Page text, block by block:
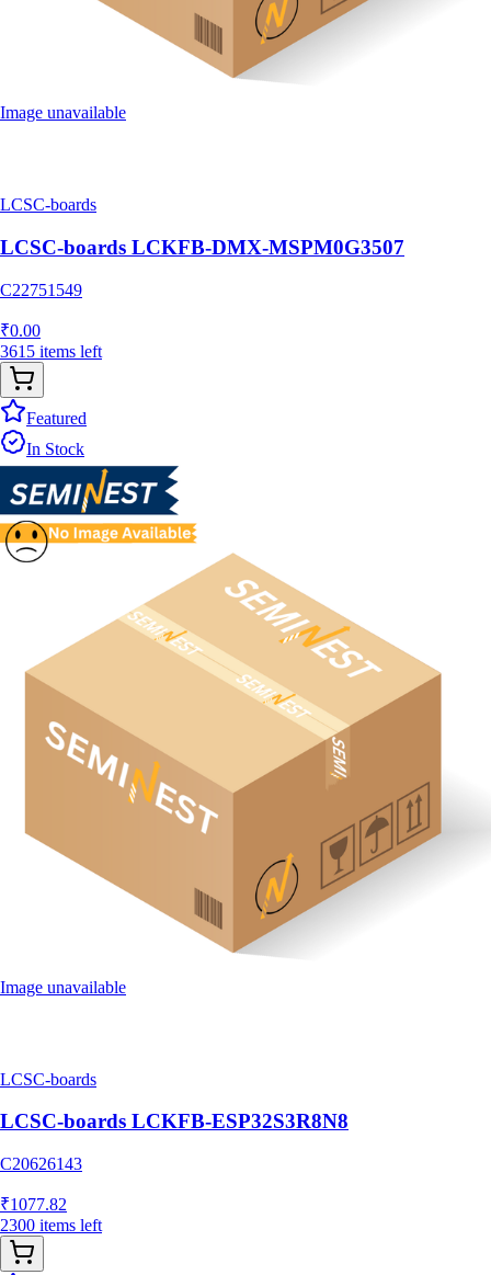
Image unavailable
LCSC-boards
LCSC-boards LCKFB-DMX-MSPM0G3507
C22751549
₹0.00
3615 items left
Featured
In Stock
Image unavailable
LCSC-boards
LCSC-boards LCKFB-ESP32S3R8N8
C20626143
₹1077.82
2300 items left